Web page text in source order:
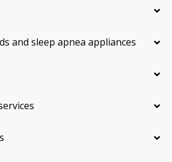
and sleep apnea appliances